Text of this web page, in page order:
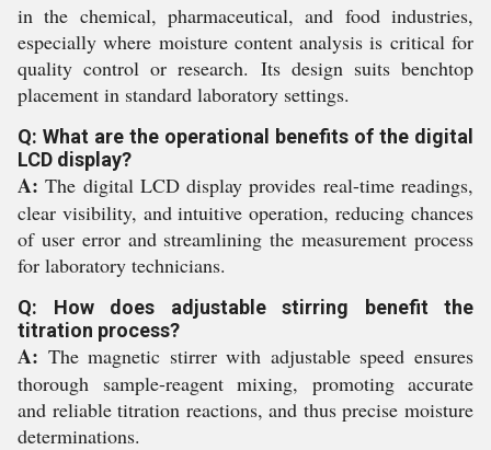
in the chemical, pharmaceutical, and food industries,
especially where moisture content analysis is critical for
quality control or research. Its design suits benchtop
placement in standard laboratory settings.
Q: What are the operational benefits of the digital
LCD display?
A: The digital LCD display provides real-time readings,
clear visibility, and intuitive operation, reducing chances
of user error and streamlining the measurement process
for laboratory technicians.
Q: How does adjustable stirring benefit the
titration process?
A: The magnetic stirrer with adjustable speed ensures
thorough sample-reagent mixing, promoting accurate
and reliable titration reactions, and thus precise moisture
determinations.